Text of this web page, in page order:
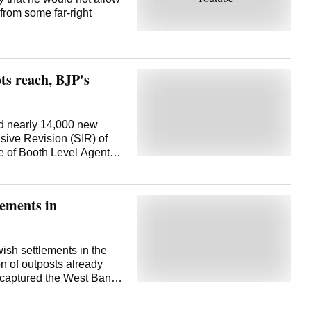
some far-right
reach, BJP's
nearly 14,000 new
Revision (SIR) of
of Booth Level Agents
could weaken its
94,000, spread
an opportunity to
BJP functionaries
70 per cent of
short of what is
In the 2024 Lok
in around 50,000-
in
settlements in the
of outposts already
the West Bank,
the 1967 Mideast